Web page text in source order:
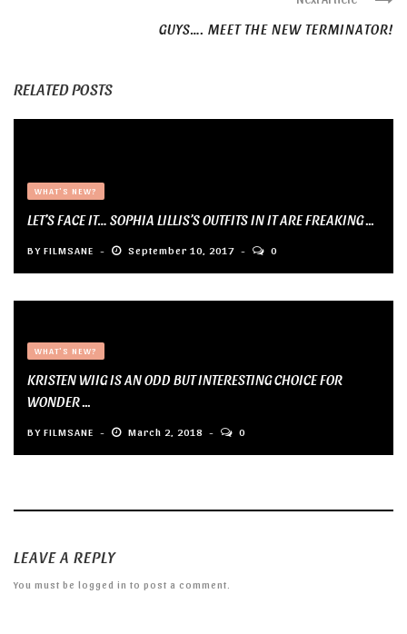
GUYS…. MEET THE NEW TERMINATOR!
RELATED POSTS
WHAT'S NEW?
LET’S FACE IT… SOPHIA LILLIS’S OUTFITS IN IT ARE FREAKING ...
BY FILMSANE September 10, 2017 0
WHAT'S NEW?
KRISTEN WIIG IS AN ODD BUT INTERESTING CHOICE FOR
WONDER ...
BY FILMSANE March 2, 2018 0
LEAVE A REPLY
You must be logged in to post a comment.